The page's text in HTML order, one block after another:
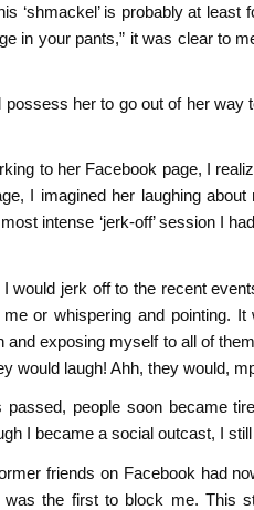
‘shmackel’ is probably at
in your pants,” it was clear to
her to go out of her way
to her Facebook page, I
I imagined her laughing
intense ‘jerk-off’ session I
would jerk off to the recent
me or whispering and pointing.
and exposing myself to all of
would laugh! Ahh, they would,
people soon became
I became a social outcast, I
friends on Facebook had
was the first to block me. This